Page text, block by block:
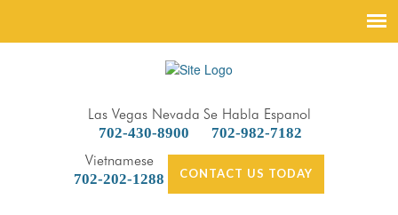
Las Vegas Nevada
702-430-8900
Se Habla Espanol
702-982-7182
Vietnamese
702-202-1288
CONTACT US TODAY